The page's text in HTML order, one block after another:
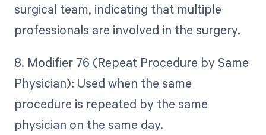
surgical team, indicating that multiple
professionals are involved in the surgery.
8. Modifier 76 (Repeat Procedure by Same
Physician): Used when the same
procedure is repeated by the same
physician on the same day.